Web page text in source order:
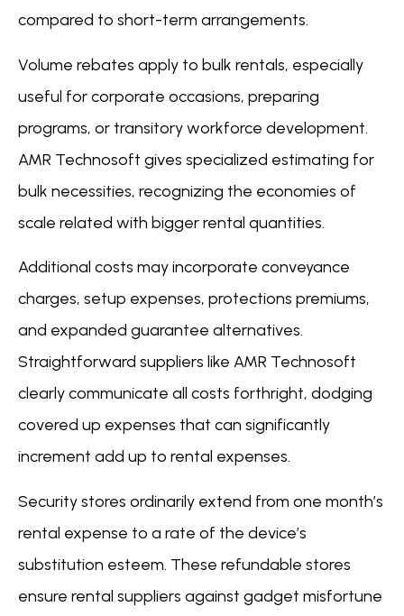
compared to short-term arrangements.
Volume rebates apply to bulk rentals, especially
useful for corporate occasions, preparing
programs, or transitory workforce development.
AMR Technosoft gives specialized estimating for
bulk necessities, recognizing the economies of
scale related with bigger rental quantities.
Additional costs may incorporate conveyance
charges, setup expenses, protections premiums,
and expanded guarantee alternatives.
Straightforward suppliers like AMR Technosoft
clearly communicate all costs forthright, dodging
covered up expenses that can significantly
increment add up to rental expenses.
Security stores ordinarily extend from one month’s
rental expense to a rate of the device’s
substitution esteem. These refundable stores
ensure rental suppliers against gadget misfortune